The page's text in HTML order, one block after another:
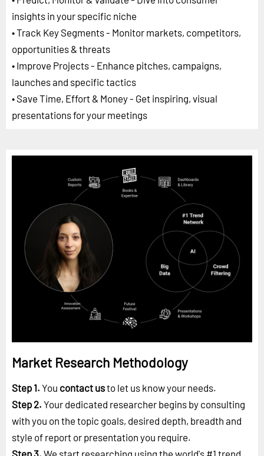
insights in your specific niche
• Track Key Segments - Monitor markets, competitors,
opportunities & threats
• Improve Projects - Enhance pitches, campaigns,
launches and specific tactics
• Save Time, Effort & Money - Get inspiring, visual
presentations for your meetings
Market Research Methodology
Step 1. You contact usto let us know your needs.
Step 2. Your dedicated researcher begins by consulting
with you on the topic goals, desired depth, breadth and
style of report or presentation you require.